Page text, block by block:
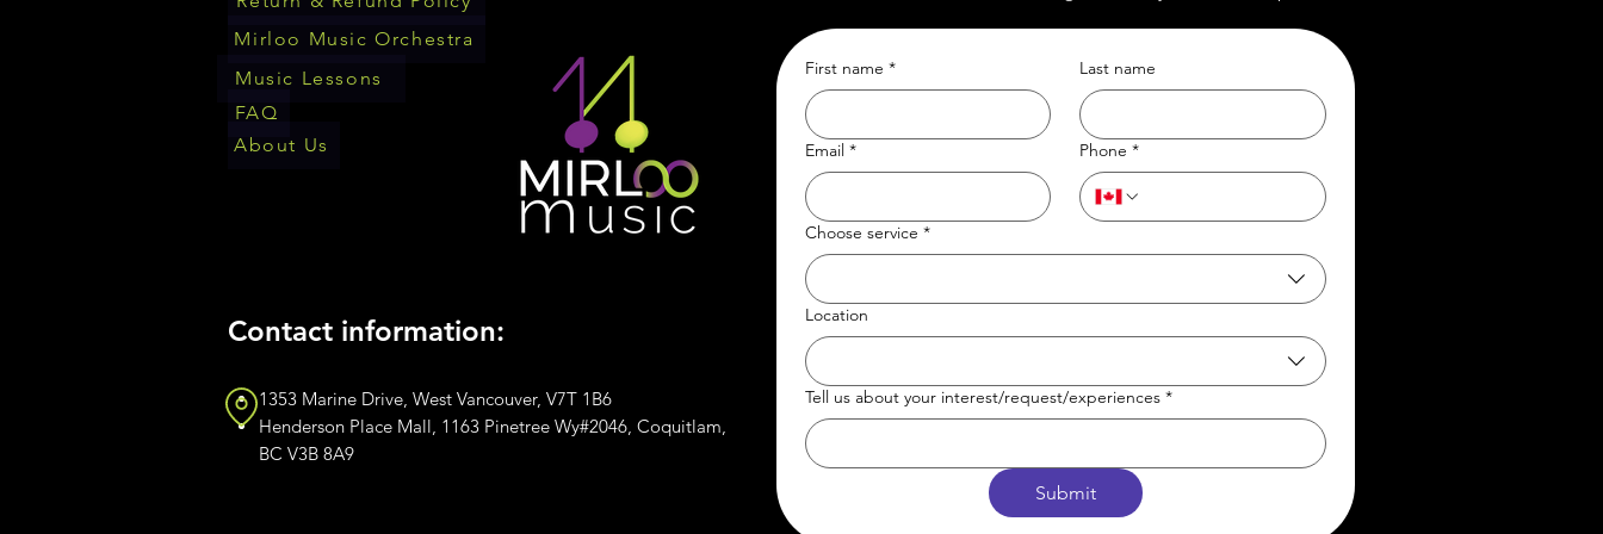
FAQ
About Us
Mirloo Music Orchestra
Music Lessons
Contact information:
1353 Marine Drive, West Vancouver, V7T 1B6
Henderson Place Mall, 1163 Pinetree Wy#2046, Coquitlam,
BC V3B 8A9
First name * Last name
Email * Phone *
Choose service *
Location
Tell us about your interest/request/experiences *
Submit